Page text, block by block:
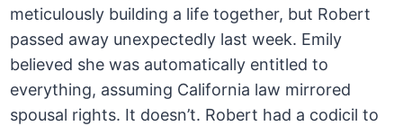
meticulously building a life together, but Robert
passed away unexpectedly last week. Emily
believed she was automatically entitled to
everything, assuming California law mirrored
spousal rights. It doesn’t. Robert had a codicil to